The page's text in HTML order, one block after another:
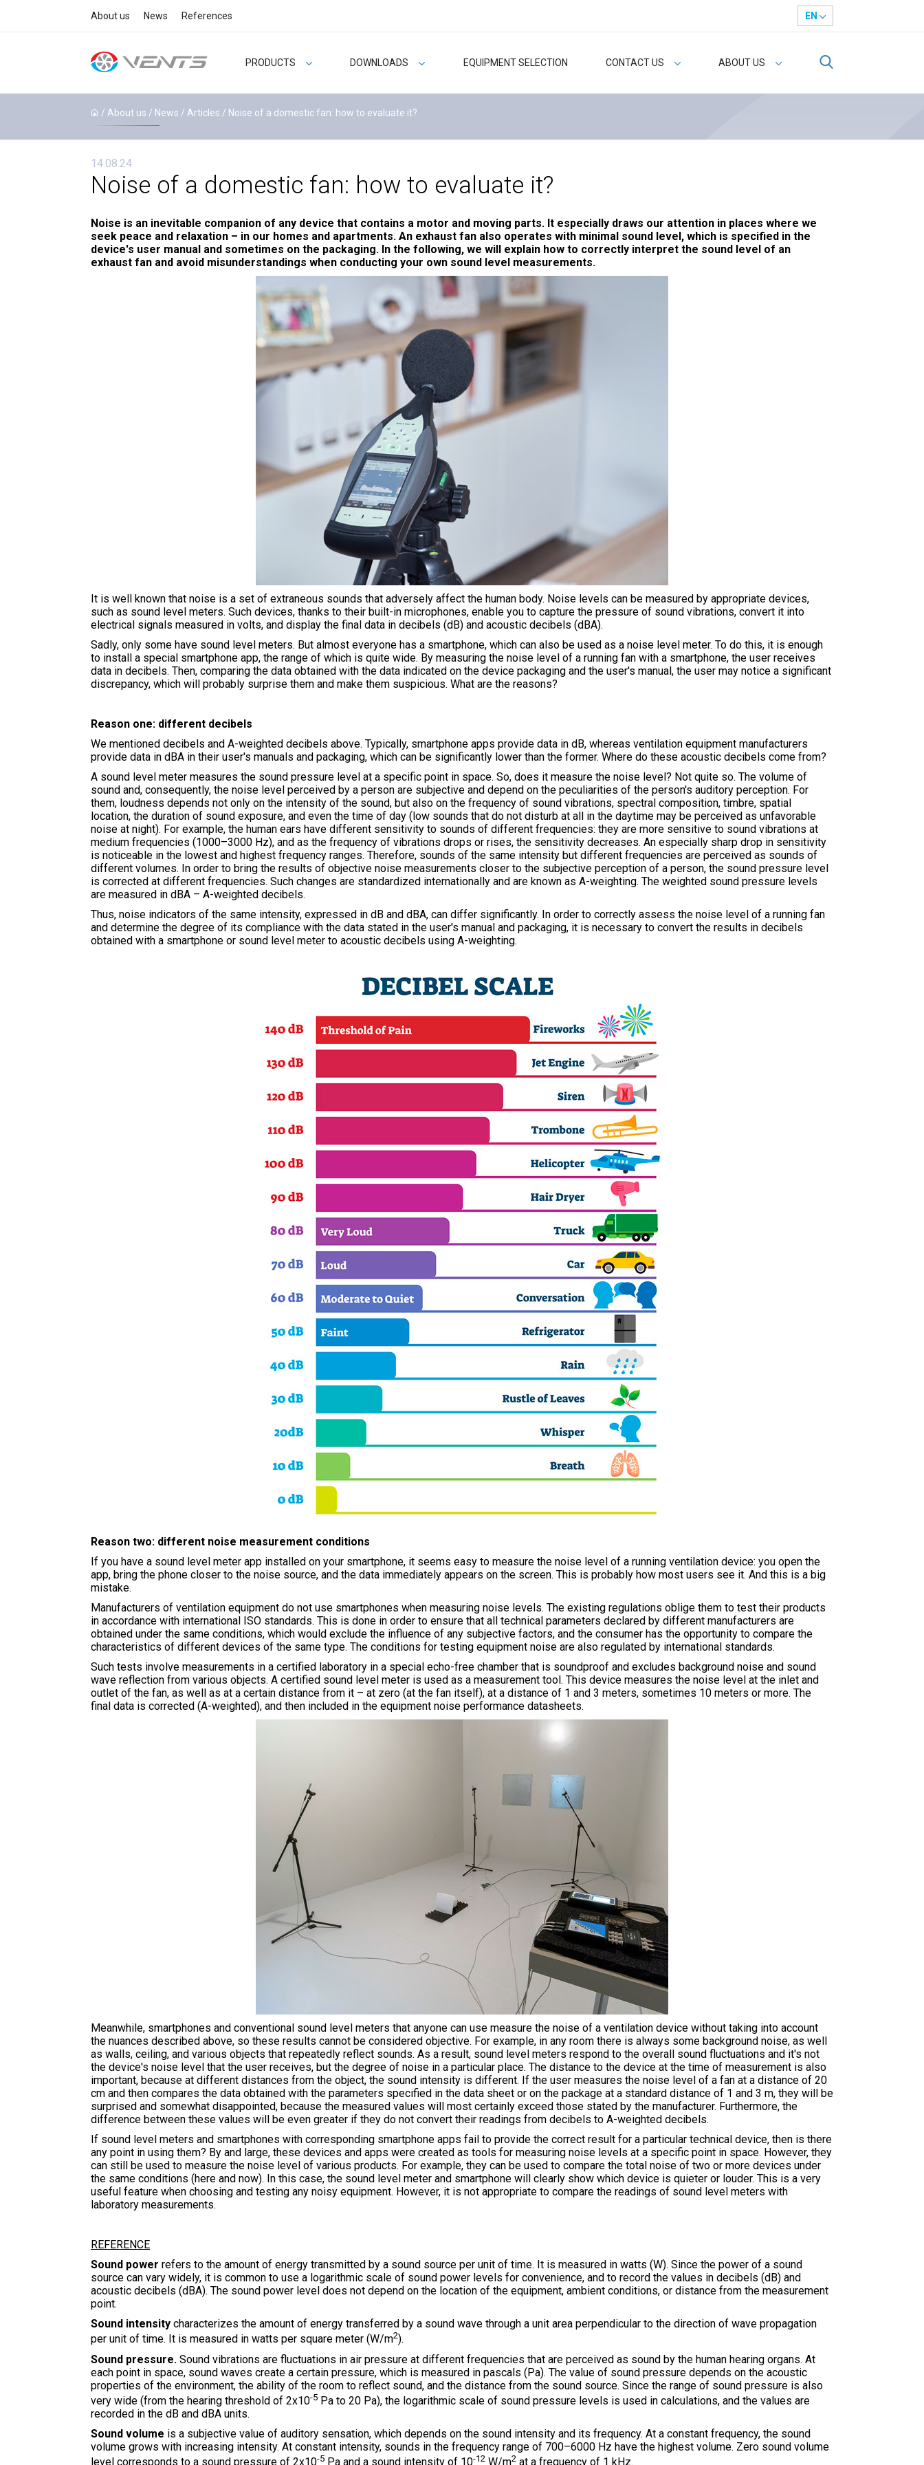
PRODUCTS DOWNLOADS EQUIPMENT SELECTION CONTACT US ABOUT US
EN
About us News References
/ About us / News / Articles / Noise of a domestic fan: how to evaluate it?
14.08.24
Noise of a domestic fan: how to evaluate it?
Noise is an inevitable companion of any device that contains a motor and moving parts. It especially draws our attention in places where we
seek peace and relaxation – in our homes and apartments. An exhaust fan also operates with minimal sound level, which is specified in the
device's user manual and sometimes on the packaging. In the following, we will explain how to correctly interpret the sound level of an
exhaust fan and avoid misunderstandings when conducting your own sound level measurements.
It is well known that noise is a set of extraneous sounds that adversely affect the human body. Noise levels can be measured by appropriate devices,
such as sound level meters. Such devices, thanks to their built-in microphones, enable you to capture the pressure of sound vibrations, convert it into
electrical signals measured in volts, and display the final data in decibels (dB) and acoustic decibels (dBA).
Sadly, only some have sound level meters. But almost everyone has a smartphone, which can also be used as a noise level meter. To do this, it is enough
to install a special smartphone app, the range of which is quite wide. By measuring the noise level of a running fan with a smartphone, the user receives
data in decibels. Then, comparing the data obtained with the data indicated on the device packaging and the user's manual, the user may notice a significant
discrepancy, which will probably surprise them and make them suspicious. What are the reasons?
Reason one: different decibels
We mentioned decibels and A-weighted decibels above. Typically, smartphone apps provide data in dB, whereas ventilation equipment manufacturers
provide data in dBA in their user's manuals and packaging, which can be significantly lower than the former. Where do these acoustic decibels come from?
A sound level meter measures the sound pressure level at a specific point in space. So, does it measure the noise level? Not quite so. The volume of
sound and, consequently, the noise level perceived by a person are subjective and depend on the peculiarities of the person's auditory perception. For
them, loudness depends not only on the intensity of the sound, but also on the frequency of sound vibrations, spectral composition, timbre, spatial
location, the duration of sound exposure, and even the time of day (low sounds that do not disturb at all in the daytime may be perceived as unfavorable
noise at night). For example, the human ears have different sensitivity to sounds of different frequencies: they are more sensitive to sound vibrations at
medium frequencies (1000–3000 Hz), and as the frequency of vibrations drops or rises, the sensitivity decreases. An especially sharp drop in sensitivity
is noticeable in the lowest and highest frequency ranges. Therefore, sounds of the same intensity but different frequencies are perceived as sounds of
different volumes. In order to bring the results of objective noise measurements closer to the subjective perception of a person, the sound pressure level
is corrected at different frequencies. Such changes are standardized internationally and are known as A-weighting. The weighted sound pressure levels
are measured in dBA – A-weighted decibels.
Thus, noise indicators of the same intensity, expressed in dB and dBA, can differ significantly. In order to correctly assess the noise level of a running fan
and determine the degree of its compliance with the data stated in the user's manual and packaging, it is necessary to convert the results in decibels
obtained with a smartphone or sound level meter to acoustic decibels using A-weighting.
Reason two: different noise measurement conditions
If you have a sound level meter app installed on your smartphone, it seems easy to measure the noise level of a running ventilation device: you open the
app, bring the phone closer to the noise source, and the data immediately appears on the screen. This is probably how most users see it. And this is a big
mistake.
Manufacturers of ventilation equipment do not use smartphones when measuring noise levels. The existing regulations oblige them to test their products
in accordance with international ISO standards. This is done in order to ensure that all technical parameters declared by different manufacturers are
obtained under the same conditions, which would exclude the influence of any subjective factors, and the consumer has the opportunity to compare the
characteristics of different devices of the same type. The conditions for testing equipment noise are also regulated by international standards.
Such tests involve measurements in a certified laboratory in a special echo-free chamber that is soundproof and excludes background noise and sound
wave reflection from various objects. A certified sound level meter is used as a measurement tool. This device measures the noise level at the inlet and
outlet of the fan, as well as at a certain distance from it – at zero (at the fan itself), at a distance of 1 and 3 meters, sometimes 10 meters or more. The
final data is corrected (A-weighted), and then included in the equipment noise performance datasheets.
Meanwhile, smartphones and conventional sound level meters that anyone can use measure the noise of a ventilation device without taking into account
the nuances described above, so these results cannot be considered objective. For example, in any room there is always some background noise, as well
as walls, ceiling, and various objects that repeatedly reflect sounds. As a result, sound level meters respond to the overall sound fluctuations and it's not
the device's noise level that the user receives, but the degree of noise in a particular place. The distance to the device at the time of measurement is also
important, because at different distances from the object, the sound intensity is different. If the user measures the noise level of a fan at a distance of 20
cm and then compares the data obtained with the parameters specified in the data sheet or on the package at a standard distance of 1 and 3 m, they will be
surprised and somewhat disappointed, because the measured values will most certainly exceed those stated by the manufacturer. Furthermore, the
difference between these values will be even greater if they do not convert their readings from decibels to A-weighted decibels.
If sound level meters and smartphones with corresponding smartphone apps fail to provide the correct result for a particular technical device, then is there
any point in using them? By and large, these devices and apps were created as tools for measuring noise levels at a specific point in space. However, they
can still be used to measure the noise level of various products. For example, they can be used to compare the total noise of two or more devices under
the same conditions (here and now). In this case, the sound level meter and smartphone will clearly show which device is quieter or louder. This is a very
useful feature when choosing and testing any noisy equipment. However, it is not appropriate to compare the readings of sound level meters with
laboratory measurements.
REFERENCE
Sound power refers to the amount of energy transmitted by a sound source per unit of time. It is measured in watts (W). Since the power of a sound
source can vary widely, it is common to use a logarithmic scale of sound power levels for convenience, and to record the values in decibels (dB) and
acoustic decibels (dBA). The sound power level does not depend on the location of the equipment, ambient conditions, or distance from the measurement
point.
Sound intensity characterizes the amount of energy transferred by a sound wave through a unit area perpendicular to the direction of wave propagation
per unit of time. It is measured in watts per square meter (W/m2).
Sound pressure. Sound vibrations are fluctuations in air pressure at different frequencies that are perceived as sound by the human hearing organs. At
each point in space, sound waves create a certain pressure, which is measured in pascals (Pa). The value of sound pressure depends on the acoustic
properties of the environment, the ability of the room to reflect sound, and the distance from the sound source. Since the range of sound pressure is also
very wide (from the hearing threshold of 2x10-5 Pa to 20 Pa), the logarithmic scale of sound pressure levels is used in calculations, and the values are
recorded in the dB and dBA units.
Sound volume is a subjective value of auditory sensation, which depends on the sound intensity and its frequency. At a constant frequency, the sound
volume grows with increasing intensity. At constant intensity, sounds in the frequency range of 700–6000 Hz have the highest volume. Zero sound volume
level corresponds to a sound pressure of 2x10-5 Pa and a sound intensity of 10-12 W/m2 at a frequency of 1 kHz.